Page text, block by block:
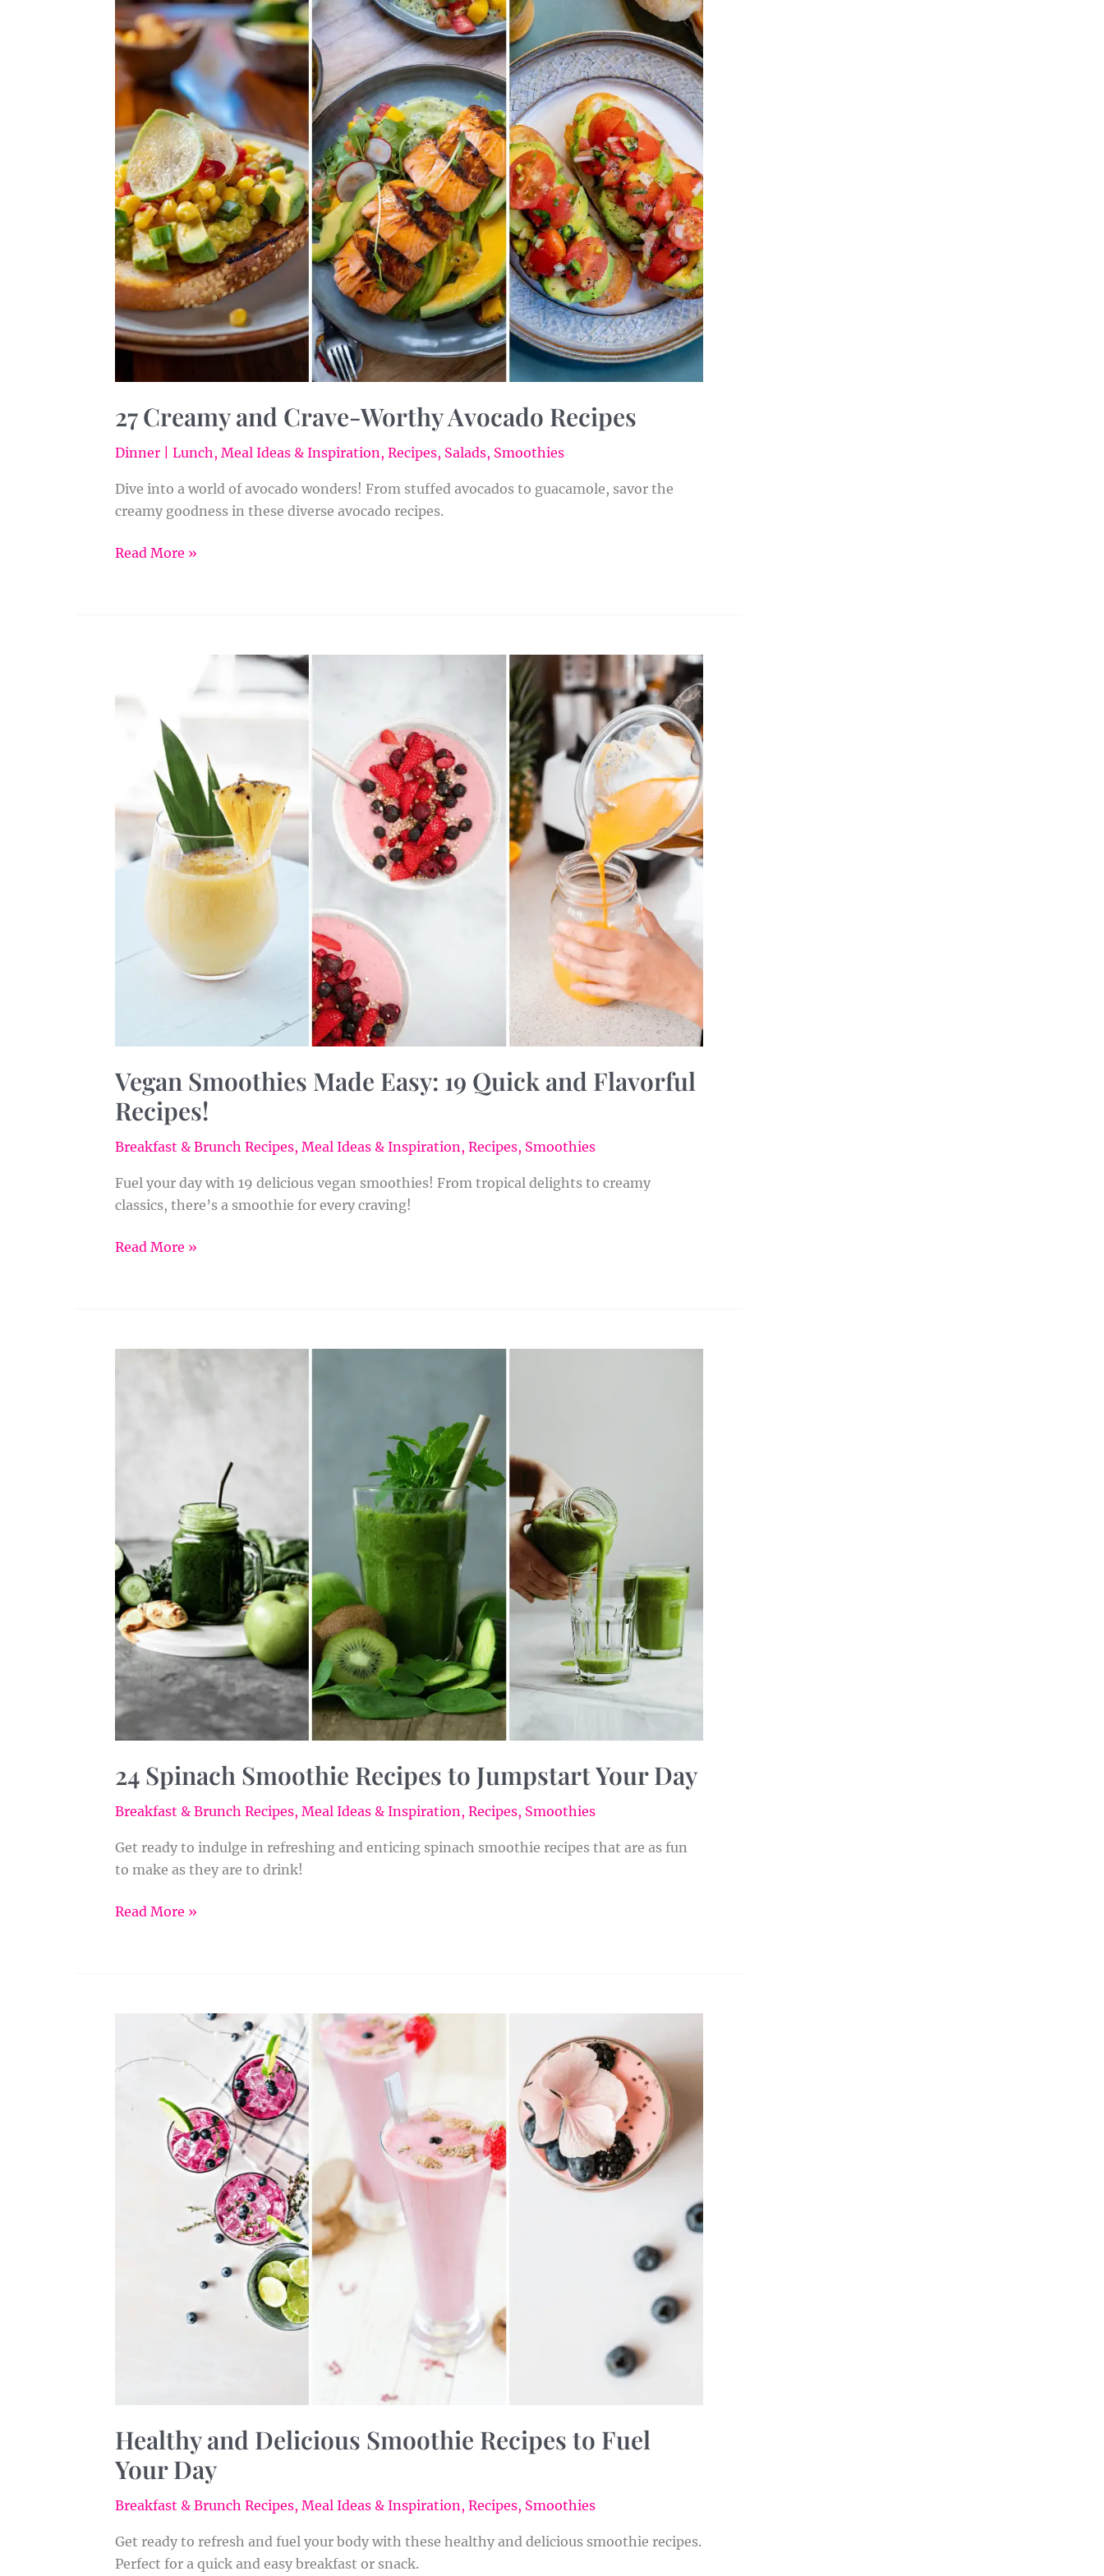
27 Creamy and Crave-Worthy Avocado Recipes
Dinner | Lunch, Meal Ideas & Inspiration, Recipes, Salads, Smoothies
Dive into a world of avocado wonders! From stuffed avocados to guacamole, savor the
creamy goodness in these diverse avocado recipes.
Creamy
and
Crave-
Worthy
Avocado
Recipes
Read More »
Vegan Smoothies Made Easy: 19 Quick and Flavorful
Recipes!
Breakfast & Brunch Recipes, Meal Ideas & Inspiration, Recipes, Smoothies
Fuel your day with 19 delicious vegan smoothies! From tropical delights to creamy
classics, there’s a smoothie for every craving!
Made
Flavorful
Recipes!
Read More »
24 Spinach Smoothie Recipes to Jumpstart Your Day
Breakfast & Brunch Recipes, Meal Ideas & Inspiration, Recipes, Smoothies
Get ready to indulge in refreshing and enticing spinach smoothie recipes that are as fun
to make as they are to drink!
Read More »
Healthy and Delicious Smoothie Recipes to Fuel
Your Day
Breakfast & Brunch Recipes, Meal Ideas & Inspiration, Recipes, Smoothies
Get ready to refresh and fuel your body with these healthy and delicious smoothie recipes.
Perfect for a quick and easy breakfast or snack.
Delicious
Recipes